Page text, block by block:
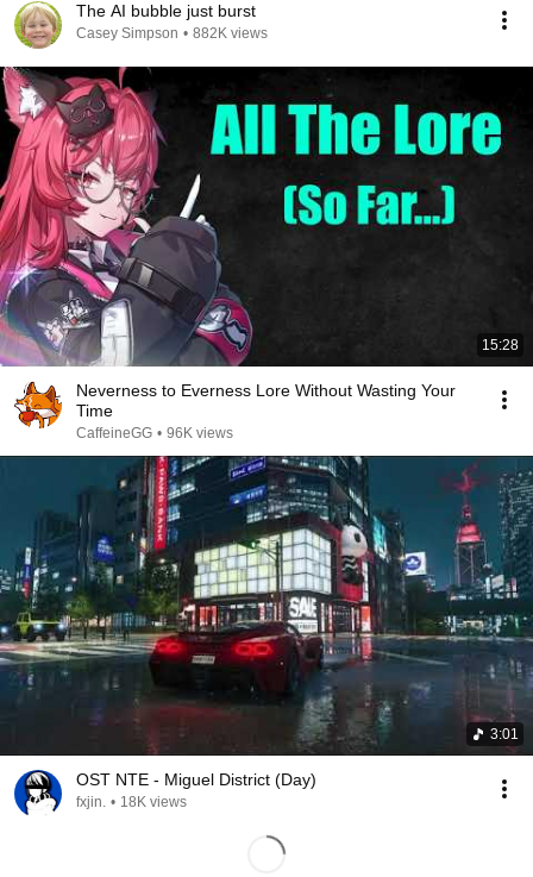
The AI bubble just burst
Casey Simpson • 882K views
15:28
Neverness to Everness Lore Without Wasting Your
Time
CaffeineGG • 96K views
3:01
OST NTE - Miguel District (Day)
fxjin. • 18K views